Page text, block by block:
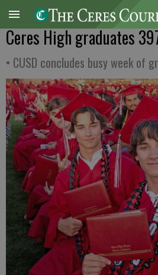
Ceres High graduates
• CUSD concludes busy week of